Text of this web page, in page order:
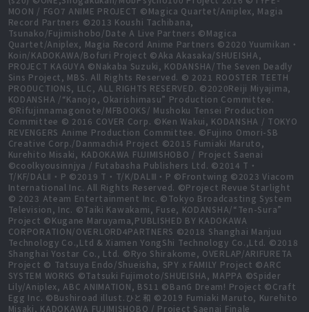
MOON / FGO7 ANIME PROJECT ©Magica Quartet/Aniplex, Magia
Record Partners ©2013 Koushi Tachibana,
Tsunako/Fujimishobo/Date A Live Partners ©Magica
Quartet/Aniplex, Magia Record Anime Partners ©2020 Yuumikan・
Koin/KADOKAWA/Bofuri Project ©Aka Akasaka/SHUEISHA,
PROJECT KAGUYA ©Nakaba Suzuki, KODANSHA/The Seven Deadly
Sins Project, MBS. All Rights Reserved. © 2021 ROOSTER TEETH
PRODUCTIONS, LLC, ALL RIGHTS RESERVED. ©2020Reiji Miyajima,
KODANSHA /“Kanojo, Okarishimasu” Production Committee.
©Rifujinnamagonote/MFBOOKS/ Mushoku Tensei Production
Committee © 2016 COVER Corp. ©Ken Wakui, KODANSHA / TOKYO
REVENGERS Anime Production Committee. ©Fujino Omori-SB
Creative Corp./Danmachi4 Project ©2015 Fumiaki Maruto,
Kurehito Misaki, KADOKAWA FUJIMISHOBO / Project Saenai
©coolkyousinnjya / Futabasha Publishers Ltd. ©2014 T・
T/KF/DALⅡ・P ©2019 T・T/K/DALⅢ・P ©Frontwing ©2023 Viacom
International Inc. All Rights Reserved. ©Project Revue Starlight
© 2023 Ateam Entertainment Inc. ©Tokyo Broadcasting System
Television, Inc. ©Taiki Kawakami, Fuse, KODANSHA/“Ten-Sura”
Project ©Kugane Maruyama,PUBLISHED BY KADOKAWA
CORPORATION/OVERLORD4PARTNERS ©2018 Shanghai Manjuu
Technology Co.,Ltd & Xiamen YongShi Technology Co.,Ltd. ©2018
Shanghai Yostar Co., Ltd. ©Ryo Shirakome, OVERLAP/ARIFURETA
Project © Tatsuya Endo/Shueisha, SPY x FAMILY Project ©ARC
SYSTEM WORKS ©Tatsuki Fujimoto/SHUEISHA, MAPPA ©Spider
Lily/Aniplex, ABC ANIMATION, BS11 ©BanG Dream! Project ©Craft
Egg Inc. ©Bushiroad illust.ひと和 ©2019 Fumiaki Maruto, Kurehito
Misaki, KADOKAWA FUJIMISHOBO / Project Saenai Finale